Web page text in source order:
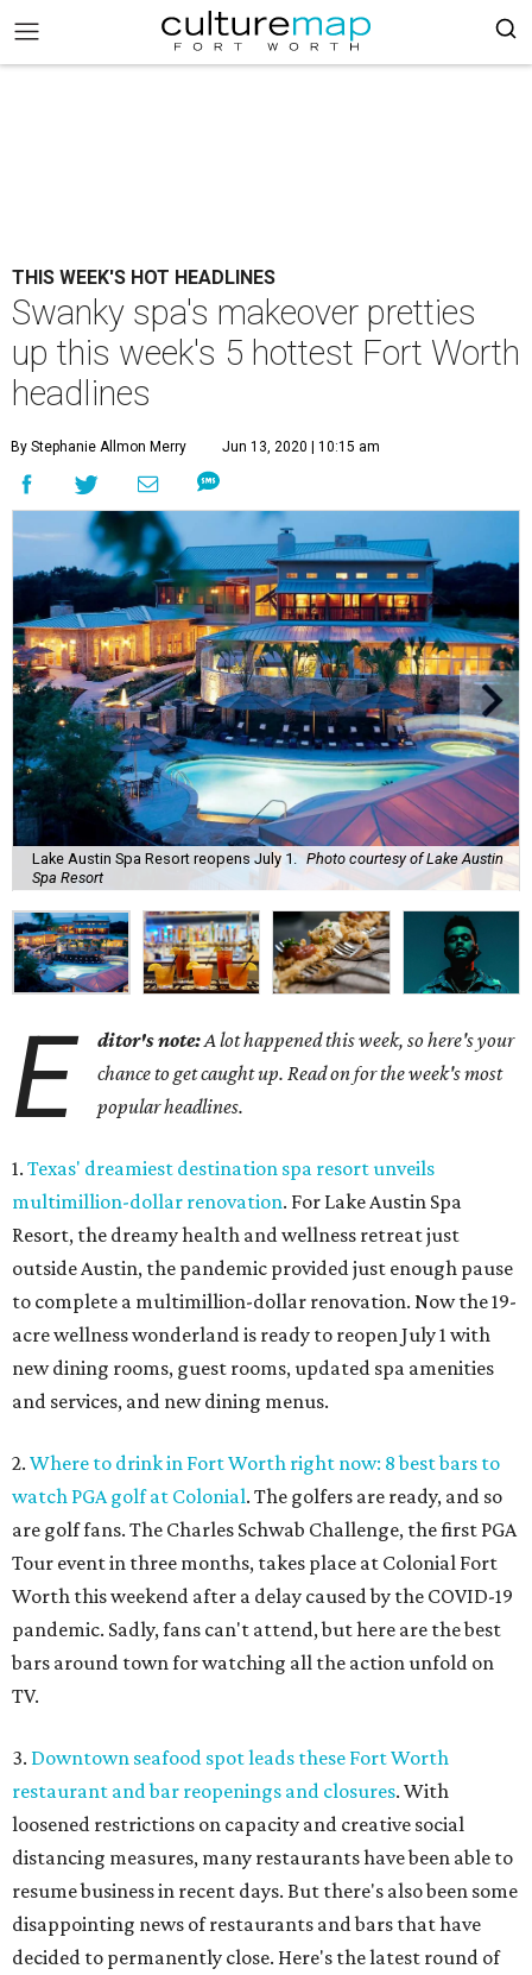
THIS WEEK'S HOT HEADLINES
Swanky spa's makeover pretties
up this week's 5 hottest Fort Worth
headlines
By Stephanie Allmon Merry Jun 13, 2020 | 10:15 am
Lake Austin Spa Resort reopens July 1.
Photo courtesy of Lake Austin
Spa Resort
E ditor's note:A lot happened this week, so here's your
chance to get caught up. Read on for the week's most
popular headlines.
1. Texas' dreamiest destination spa resort unveils
multimillion-dollar renovation. For Lake Austin Spa
Resort, the dreamy health and wellness retreat just
outside Austin, the pandemic provided just enough pause
to complete a multimillion-dollar renovation. Now the 19-
acre wellness wonderland is ready to reopen July 1 with
new dining rooms, guest rooms, updated spa amenities
and services, and new dining menus.
2. Where to drink in Fort Worth right now: 8 best bars to
watch PGA golf at Colonial. The golfers are ready, and so
are golf fans. The Charles Schwab Challenge, the first PGA
Tour event in three months, takes place at Colonial Fort
Worth this weekend after a delay caused by the COVID-19
pandemic. Sadly, fans can't attend, but here are the best
bars around town for watching all the action unfold on
TV.
3. Downtown seafood spot leads these Fort Worth
restaurant and bar reopenings and closures. With
loosened restrictions on capacity and creative social
distancing measures, many restaurants have been able to
resume business in recent days. But there's also been some
disappointing news of restaurants and bars that have
decided to permanently close. Here's the latest round of